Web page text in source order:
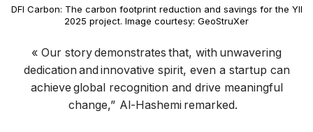
DFI Carbon: The carbon footprint reduction and savings for the YII
2025 project. Image courtesy: GeoStruXer
« Our storydemonstrates that, with unwavering
dedication and innovative spirit, even a startup can
achieve global recognition and drive meaningful
change,” Al-Hashemi remarked.